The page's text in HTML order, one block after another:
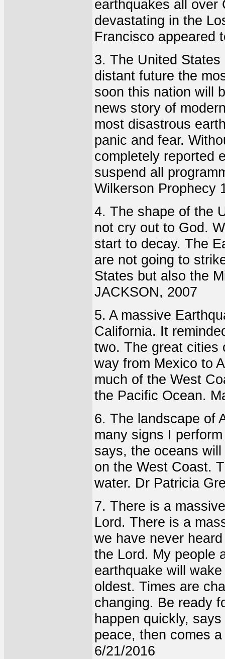
earthquakes all over
devastating in the
Francisco appeared
3. The United
distant future the
soon this nation will
news story of
most disastrous
panic and fear.
completely reported
suspend all
Wilkerson Prophecy
4. The shape of the
not cry out to God.
start to decay. The
are not going to
States but also the
JACKSON, 2007
5. A massive
California. It
two. The great cities
way from Mexico to
much of the West
the Pacific Ocean.
6. The landscape of
many signs I
says, the oceans
on the West Coast.
water. Dr Patricia
7. There is a
Lord. There is a
we have never
the Lord. My people
earthquake will
oldest. Times are
changing. Be ready
happen quickly,
peace, then comes
6/21/2016